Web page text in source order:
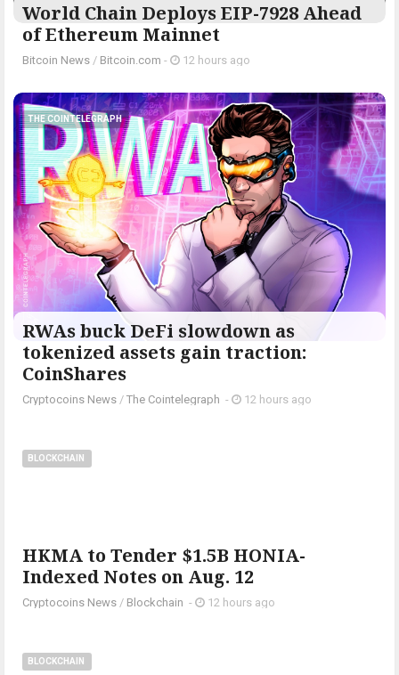
World Chain Deploys EIP-7928 Ahead
of Ethereum Mainnet
Bitcoin News / Bitcoin.com - 12 hours ago
THE COINTELEGRAPH ​
RWAs buck DeFi slowdown as
tokenized assets gain traction:
CoinShares
Cryptocoins News / The Cointelegraph ​ - 12 hours ago
BLOCKCHAIN
HKMA to Tender $1.5B HONIA-
Indexed Notes on Aug. 12
Cryptocoins News / Blockchain - 12 hours ago
BLOCKCHAIN